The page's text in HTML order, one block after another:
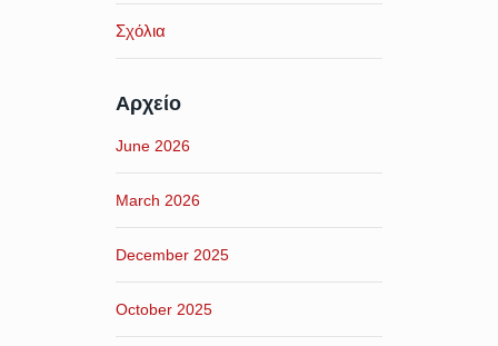
Σχόλια
Αρχείο
June 2026
March 2026
December 2025
October 2025